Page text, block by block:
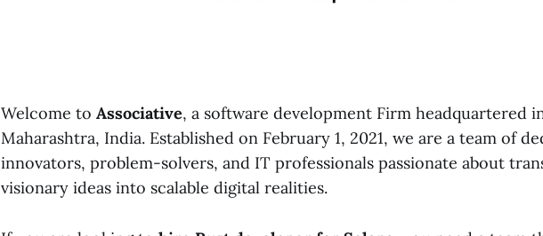
Welcome to Associative, a software development Firm headquartered
Maharashtra, India. Established on February 1, 2021, we are a team of
innovators, problem-solvers, and IT professionals passionate about
visionary ideas into scalable digital realities.